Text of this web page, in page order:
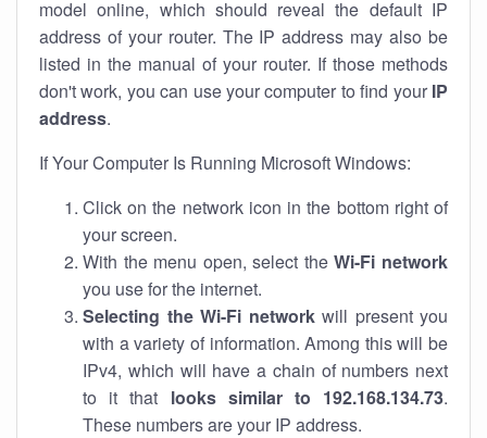
model online, which should reveal the default IP
address of your router. The IP address may also be
listed in the manual of your router. If those methods
don't work, you can use your computer to find your IP
address.
If Your Computer Is Running Microsoft Windows:
Click on the network icon in the bottom right of
your screen.
With the menu open, select theWi-Fi network
you use for the internet.
Selecting the Wi-Fi networkwill present you
with a variety of information. Among this will be
IPv4, which will have a chain of numbers next
to it that looks similar to 192.168.134.73.
These numbers are your IP address.